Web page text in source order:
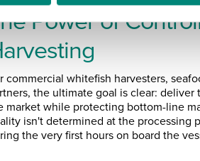
Power of
commercial whitefish harvesters,
the ultimate goal is clear:
market while protecting bottom-line
isn't determined at the processing
the very first hours on board the